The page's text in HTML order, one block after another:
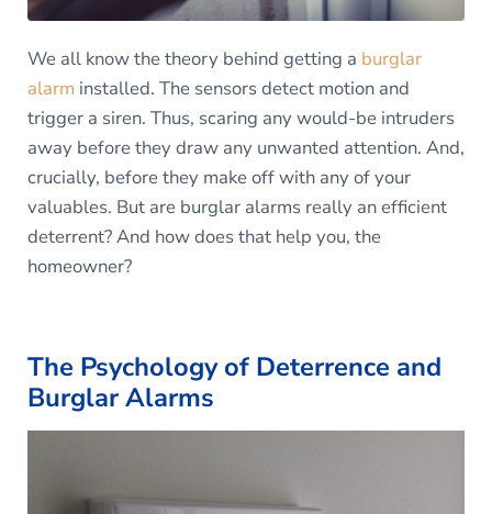
We all know the theory behind getting a burglar
alarm installed. The sensors detect motion and
trigger a siren. Thus, scaring any would-be intruders
away before they draw any unwanted attention. And,
crucially, before they make off with any of your
valuables. But are burglar alarms really an efficient
deterrent? And how does that help you, the
homeowner?
The Psychology of Deterrence and
Burglar Alarms